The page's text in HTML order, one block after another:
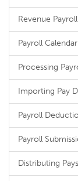
Revenue
Payroll Calendar
Processing
Importing Pay
Payroll
Payroll
Distributing